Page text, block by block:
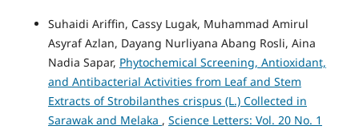
Suhaidi Ariffin, Cassy Lugak, Muhammad Amirul
Asyraf Azlan, Dayang Nurliyana Abang Rosli, Aina
Nadia Sapar, Phytochemical Screening, Antioxidant,
and Antibacterial Activities from Leaf and Stem
Extracts of Strobilanthes crispus (L.) Collected in
Sarawak and Melaka , Science Letters: Vol. 20 No. 1